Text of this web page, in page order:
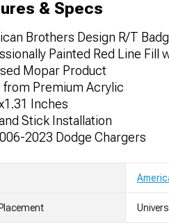
& Specs
Brothers Design R/T
Painted Red Line Fill
Mopar Product
from Premium Acrylic
Inches
Stick Installation
2023 Dodge Chargers